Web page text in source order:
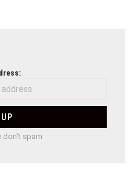
don't spam